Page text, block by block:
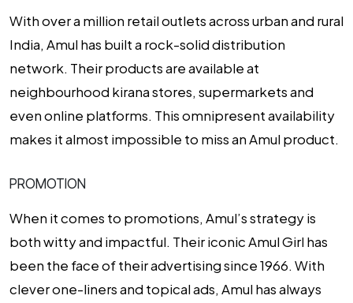
With over a million retail outlets across urban and rural
India, Amul has built a rock-solid distribution
network. Their products are available at
neighbourhood kirana stores, supermarkets and
even online platforms. This omnipresent availability
makes it almost impossible to miss an Amul product.
PROMOTION
When it comes to promotions, Amul’s strategy is
both witty and impactful. Their iconic Amul Girl has
been the face of their advertising since 1966. With
clever one-liners and topical ads, Amul has always